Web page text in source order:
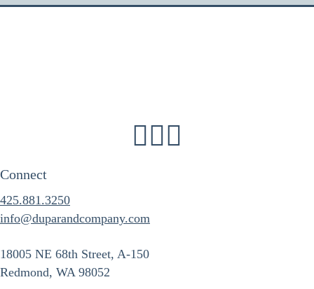
Connect
425.881.3250
info@duparandcompany.com
18005 NE 68th Street, A-150
Redmond, WA 98052